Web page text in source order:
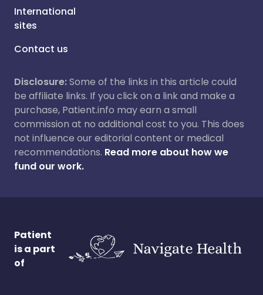
International
sites
Contact us
Disclosure:Some of the links in this article could
be affiliate links. If you click on a link and make a
purchase, Patient.info may earn a small
commission at no additional cost to you. This does
not influence our editorial content or medical
recommendations. Read more about how we
fund our work.
Patient
is a part
of